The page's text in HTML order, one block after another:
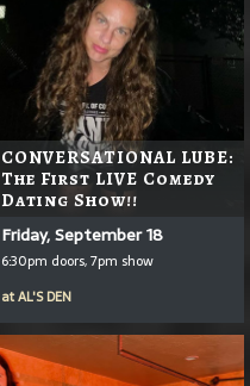
CONVERSATIONAL LUBE:
The First LIVE Comedy
Dating Show!!
Friday, September 18
6:30pm doors, 7pm show
atAL'S DEN